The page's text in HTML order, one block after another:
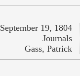
September 19, 1804
Journals
Gass, Patrick